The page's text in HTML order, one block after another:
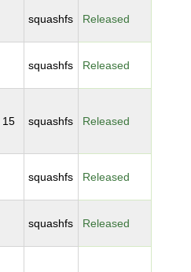
squashfs Released
squashfs Released
15
squashfs Released
squashfs Released
squashfs Released